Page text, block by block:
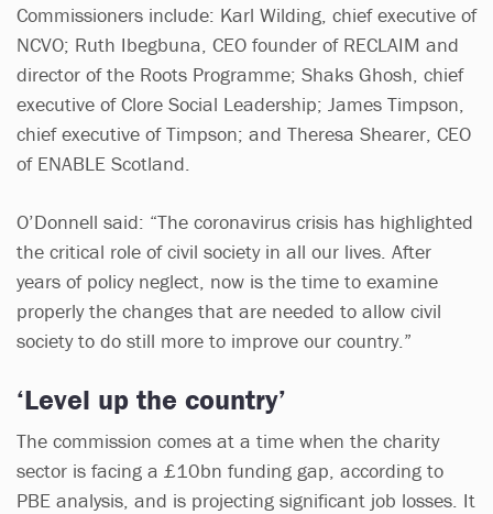
Commissioners include: Karl Wilding, chief executive of
NCVO; Ruth Ibegbuna, CEO founder of RECLAIM and
director of the Roots Programme; Shaks Ghosh, chief
executive of Clore Social Leadership; James Timpson,
chief executive of Timpson; and Theresa Shearer, CEO
of ENABLE Scotland.
O’Donnell said: “The coronavirus crisis has highlighted
the critical role of civil society in all our lives. After
years of policy neglect, now is the time to examine
properly the changes that are needed to allow civil
society to do still more to improve our country.”
‘Level up the country’
The commission comes at a time when the charity
sector is facing a £10bn funding gap, according to
PBE analysis, and is projecting significant job losses. It